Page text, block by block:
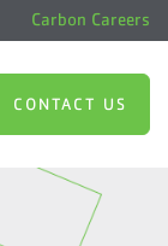
Carbon Careers
CONTACT US